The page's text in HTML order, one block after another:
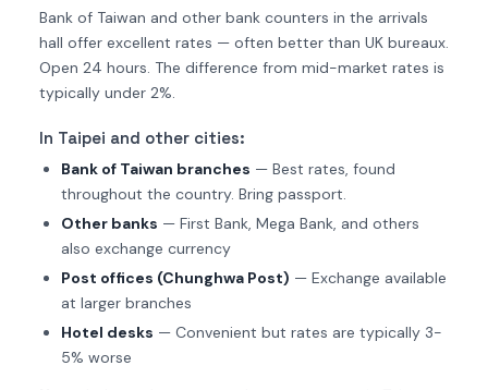
Bank of Taiwan and other bank counters in the arrivals
hall offer excellent rates — often better than UK bureaux.
Open 24 hours. The difference from mid-market rates is
typically under 2%.
In Taipei and other cities:
Bank of Taiwan branches — Best rates, found
throughout the country. Bring passport.
Other banks — First Bank, Mega Bank, and others
also exchange currency
Post offices (Chunghwa Post) — Exchange available
at larger branches
Hotel desks — Convenient but rates are typically 3-
5% worse